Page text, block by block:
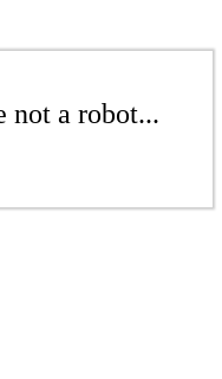
not a robot...